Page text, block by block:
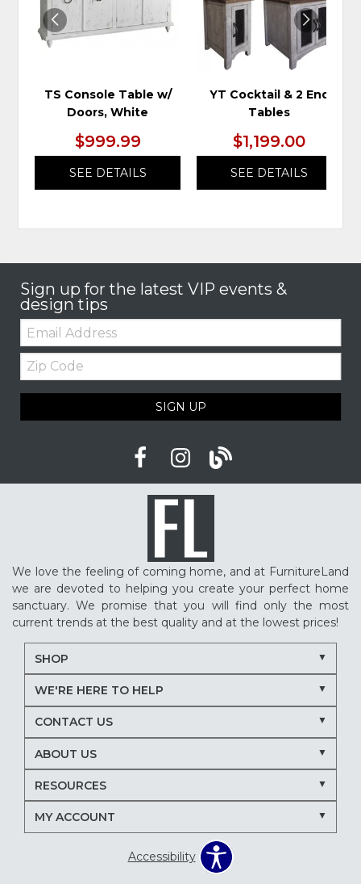
TS Console Table w/
Doors, White
$999.99
SEE DETAILS
YT Cocktail & 2 End
Tables
$1,199.00
SEE DETAILS
Sign up for the latest VIP events &
design tips
Email:
Zip
Code
SIGN UP
We love the feeling of coming home, and at FurnitureLand
we are devoted to helping you create your perfect home
sanctuary. We promise that you will find only the most
current trends at the best quality and at the lowest prices!
SHOP
WE'RE HERE TO HELP
CONTACT US
ABOUT US
RESOURCES
MY ACCOUNT
Accessibility